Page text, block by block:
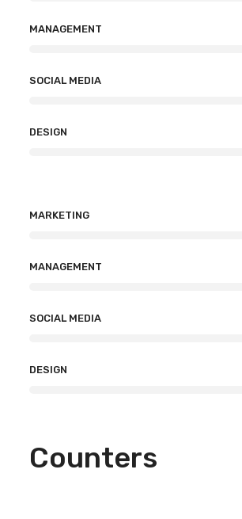
MANAGEMENT
SOCIAL MEDIA
DESIGN
MARKETING
MANAGEMENT
SOCIAL MEDIA
DESIGN
Counters